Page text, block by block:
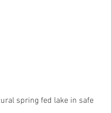
spring fed lake in safe